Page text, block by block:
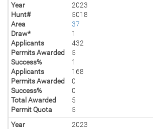
Year
2023
Hunt#
5018
Area
37
Draw*
1
Applicants
432
Permits Awarded
5
Success%
1
Applicants
168
Permits Awarded
0
Success%
0
Total Awarded
5
Permit Quota
5
Year
2023